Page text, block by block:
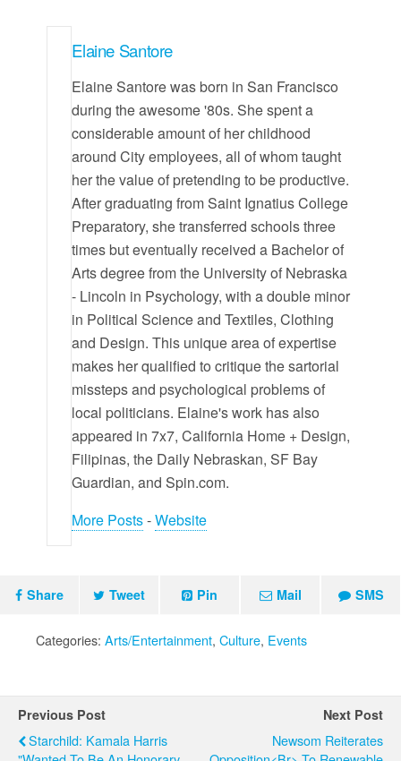
Elaine Santore
Elaine Santore was born in San Francisco
during the awesome '80s. She spent a
considerable amount of her childhood
around City employees, all of whom taught
her the value of pretending to be productive.
After graduating from Saint Ignatius College
Preparatory, she transferred schools three
times but eventually received a Bachelor of
Arts degree from the University of Nebraska
- Lincoln in Psychology, with a double minor
in Political Science and Textiles, Clothing
and Design. This unique area of expertise
makes her qualified to critique the sartorial
missteps and psychological problems of
local politicians. Elaine's work has also
appeared in 7x7, California Home + Design,
Filipinas, the Daily Nebraskan, SF Bay
Guardian, and Spin.com.
More Posts-Website
Share Tweet Pin Mail SMS
Categories: Arts/Entertainment, Culture, Events
Previous Post
Starchild: Kamala Harris
Next Post
Newsom Reiterates